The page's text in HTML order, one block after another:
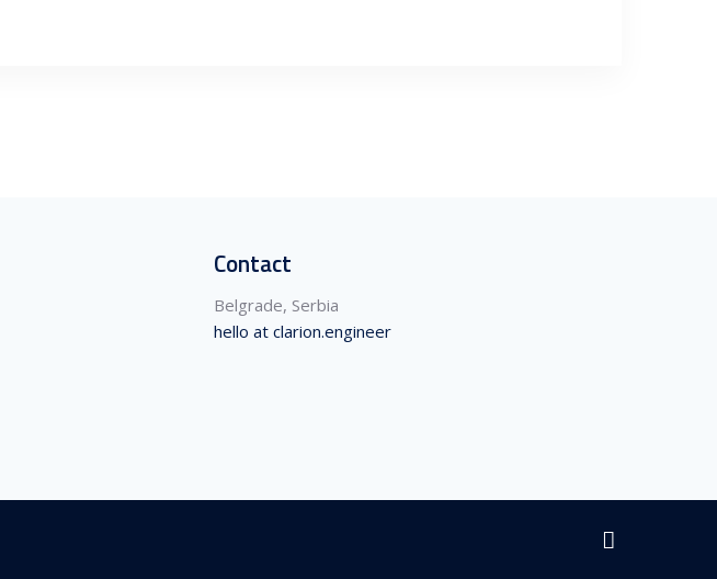
Contact
Belgrade, Serbia
hello at clarion.engineer